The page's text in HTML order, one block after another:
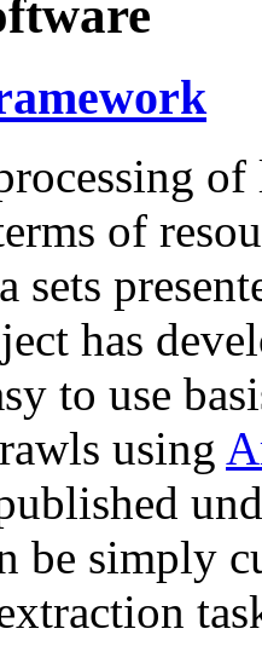
of
of
sets
has
to use
using
be simply